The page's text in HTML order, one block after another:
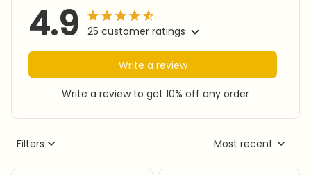
4.9 25 customer ratings
Write a review
Write a review to get 10% off any order
Filters Most recent